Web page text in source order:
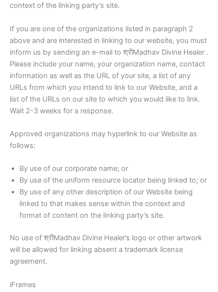
context of the linking party’s site.
If you are one of the organizations listed in paragraph 2
above and are interested in linking to our website, you must
inform us by sending an e-mail to श्रीMadhav Divine Healer .
Please include your name, your organization name, contact
information as well as the URL of your site, a list of any
URLs from which you intend to link to our Website, and a
list of the URLs on our site to which you would like to link.
Wait 2-3 weeks for a response.
Approved organizations may hyperlink to our Website as
follows:
By use of our corporate name; or
By use of the uniform resource locator being linked to; or
By use of any other description of our Website being
linked to that makes sense within the context and
format of content on the linking party’s site.
No use of श्रीMadhav Divine Healer’s logo or other artwork
will be allowed for linking absent a trademark license
agreement.
iFrames